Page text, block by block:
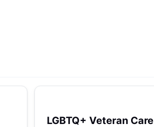
LGBTQ+ Veteran Care